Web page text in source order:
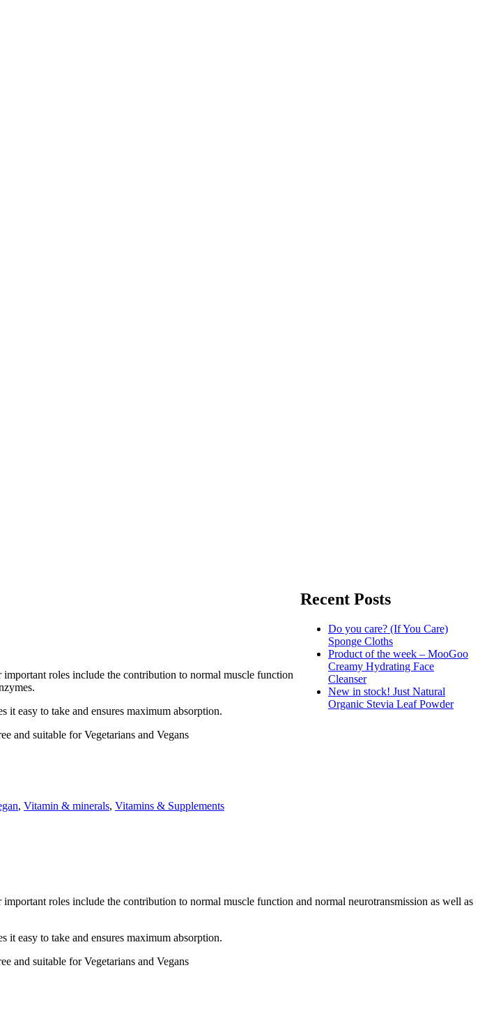
Recent Posts
Do you care? (If You Care)
Sponge Cloths
Product of the week – MooGoo
Creamy Hydrating Face
Cleanser
New in stock! Just Natural
Organic Stevia Leaf Powder
roles include the contribution to normal muscle function
it easy to take and ensures maximum absorption.
and suitable for Vegetarians and Vegans
, Vitamin & minerals, Vitamins & Supplements
roles include the contribution to normal muscle function and normal neurotransmission as well as
it easy to take and ensures maximum absorption.
and suitable for Vegetarians and Vegans